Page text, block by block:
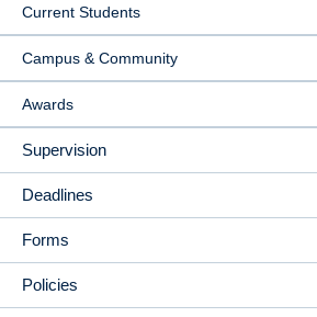
Current Students
Campus & Community
Awards
Supervision
Deadlines
Forms
Policies